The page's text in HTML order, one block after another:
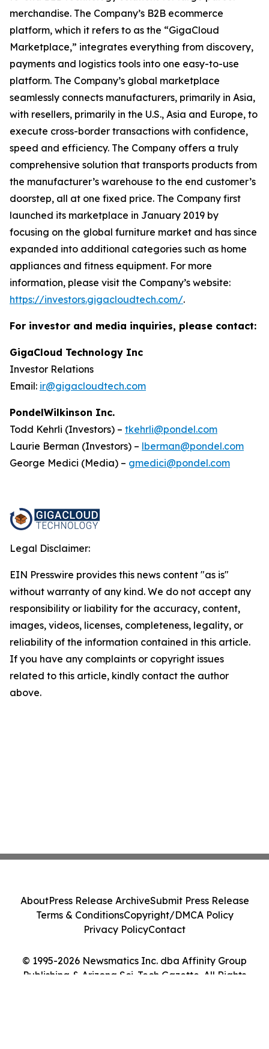
merchandise. The Company’s B2B ecommerce
platform, which it refers to as the “GigaCloud
Marketplace,” integrates everything from discovery,
payments and logistics tools into one easy-to-use
platform. The Company’s global marketplace
seamlessly connects manufacturers, primarily in Asia,
with resellers, primarily in the U.S., Asia and Europe, to
execute cross-border transactions with confidence,
speed and efficiency. The Company offers a truly
comprehensive solution that transports products from
the manufacturer’s warehouse to the end customer’s
doorstep, all at one fixed price. The Company first
launched its marketplace in January 2019 by
focusing on the global furniture market and has since
expanded into additional categories such as home
appliances and fitness equipment. For more
information, please visit the Company’s website:
https://investors.gigacloudtech.com/.
For investor and media inquiries, please contact:
GigaCloud Technology Inc
Investor Relations
Email: ir@gigacloudtech.com
PondelWilkinson Inc.
Todd Kehrli (Investors) – tkehrli@pondel.com
Laurie Berman (Investors) – lberman@pondel.com
George Medici (Media) – gmedici@pondel.com
Legal Disclaimer:
EIN Presswire provides this news content "as is"
without warranty of any kind. We do not accept any
responsibility or liability for the accuracy, content,
images, videos, licenses, completeness, legality, or
reliability of the information contained in this article.
If you have any complaints or copyright issues
related to this article, kindly contact the author
above.
© 1995-2026 Newsmatics Inc. dba Affinity Group
Publishing & Arizona Sci-Tech Gazette. All Rights
AboutPress Release ArchiveSubmit Press Release
Terms & ConditionsCopyright/DMCA Policy
Privacy PolicyContact